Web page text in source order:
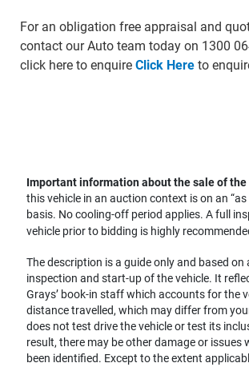
For an obligation free appraisal and
contact our Auto team today on 1300
click here to enquire Click Hereto
Important information about the sale of
this vehicle in an auction context is on an “as
basis. No cooling-off period applies. A full
vehicle prior to bidding is highly
The description is a guide only and based on
inspection and start-up of the vehicle. It
Grays’ book-in staff which accounts for the
distance travelled, which may differ from
does not test drive the vehicle or test its
result, there may be other damage or issues
been identified. Except to the extent